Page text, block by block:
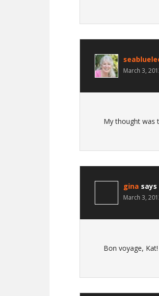
March 3,
My thought was
gina says
March 3,
Bon voyage,